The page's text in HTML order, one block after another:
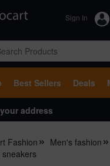
Sign In
Best Sellers Deals
address
Fashion
Men's fashion